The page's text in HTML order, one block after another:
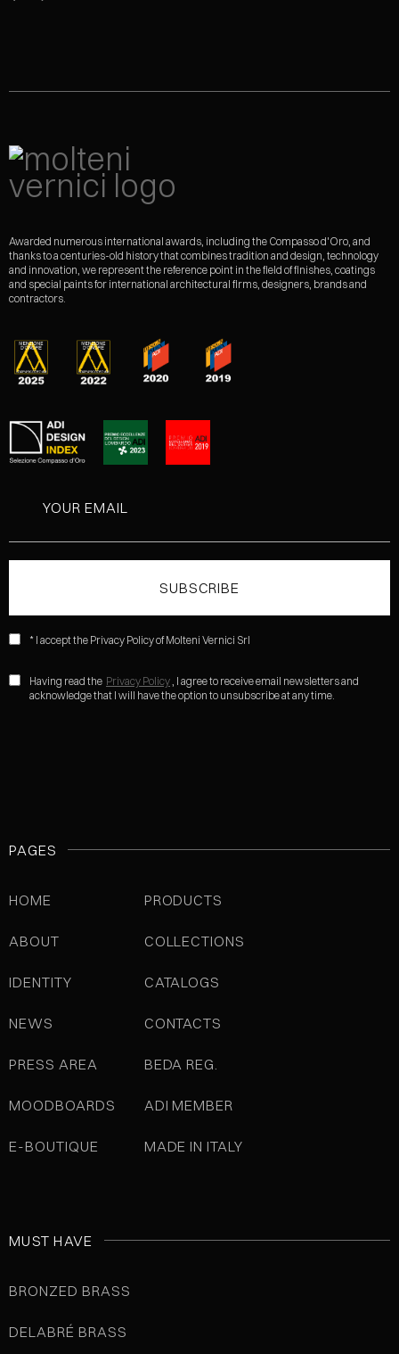
Awarded numerous international awards, including the Compasso d'Oro, and
thanks to a centuries-old history that combines tradition and design, technology
and innovation, we represent the reference point in the field of finishes, coatings
and special paints for international architectural firms, designers, brands and
contractors.
* I accept the Privacy Policy of Molteni Vernici Srl
Having read the Privacy Policy , I agree to receive email newsletters and
acknowledge that I will have the option to unsubscribe at any time.
PAGES
HOME
ABOUT
IDENTITY
NEWS
PRESS AREA
MOODBOARDS
E-BOUTIQUE
PRODUCTS
COLLECTIONS
CATALOGS
CONTACTS
BEDA REG.
ADI MEMBER
MADE IN ITALY
MUST HAVE
BRONZED BRASS
DELABRÉ BRASS